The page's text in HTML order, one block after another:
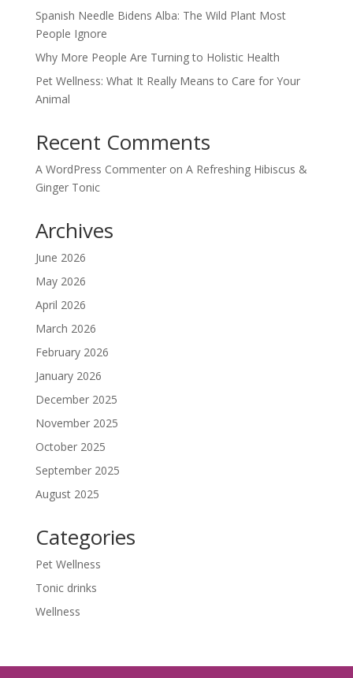
Spanish Needle Bidens Alba: The Wild Plant Most
People Ignore
Why More People Are Turning to Holistic Health
Pet Wellness: What It Really Means to Care for Your
Animal
Recent Comments
A WordPress Commenteron A Refreshing Hibiscus &
Ginger Tonic
Archives
June 2026
May 2026
April 2026
March 2026
February 2026
January 2026
December 2025
November 2025
October 2025
September 2025
August 2025
Categories
Pet Wellness
Tonic drinks
Wellness